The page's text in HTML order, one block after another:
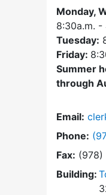
Monday,
8:30a.m. -
Tuesday:
Friday:
Summer
through
Email:
Phone:
Fax:
Building: